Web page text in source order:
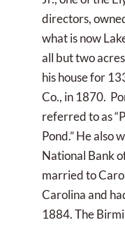
directors,
what is now
all but two
his house for
Co., in 1870.
referred to as
Pond.” He also
National Bank
married to
Carolina and
1884. The